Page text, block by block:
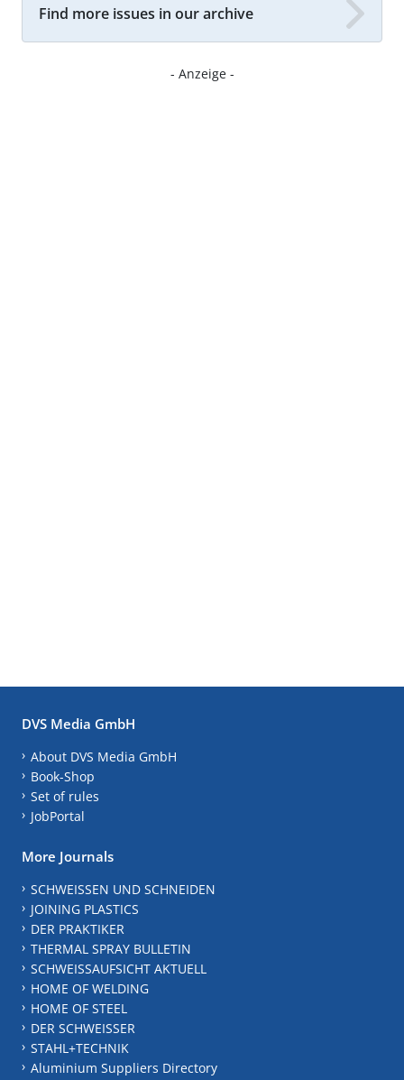
Find more issues in our archive
- Anzeige -
DVS Media GmbH
About DVS Media GmbH
Book-Shop
Set of rules
JobPortal
More Journals
SCHWEISSEN UND SCHNEIDEN
JOINING PLASTICS
DER PRAKTIKER
THERMAL SPRAY BULLETIN
SCHWEISSAUFSICHT AKTUELL
HOME OF WELDING
HOME OF STEEL
DER SCHWEISSER
STAHL+TECHNIK
Aluminium Suppliers Directory